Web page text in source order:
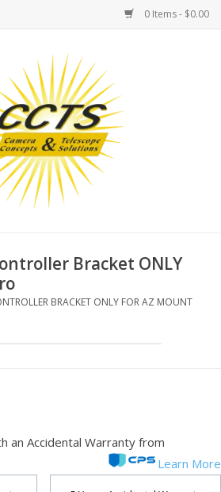
0 Items - $0.00
Bracket ONLY
BRACKET ONLY FOR AZ MOUNT
an Accidental Warranty from
Learn More